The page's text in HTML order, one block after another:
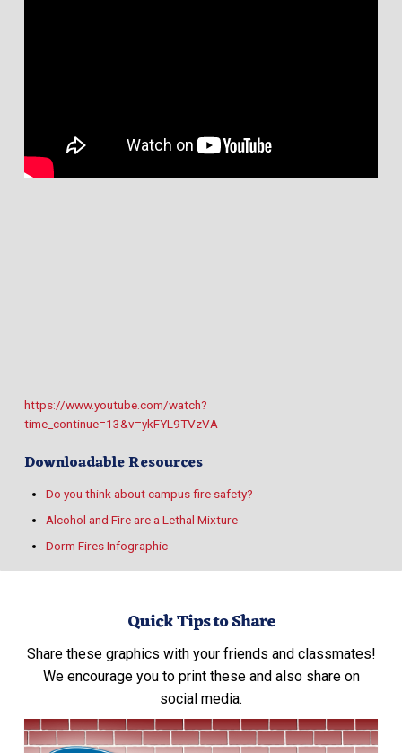
https://www.youtube.com/watch?
time_continue=13&v=ykFYL9TVzVA
Downloadable Resources
Do you think about campus fire safety?
Alcohol and Fire are a Lethal Mixture
Dorm Fires Infographic
Quick Tips to Share
Share these graphics with your friends and classmates!
We encourage you to print these and also share on
social media.